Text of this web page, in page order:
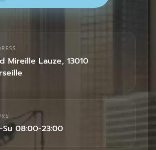
Mireille Lauze, 13010
Su 08:00-23:00